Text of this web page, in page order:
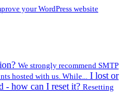
your WordPress website
We strongly recommend SMTP
hosted with us. While... I lost or
- how can I reset it? Resetting